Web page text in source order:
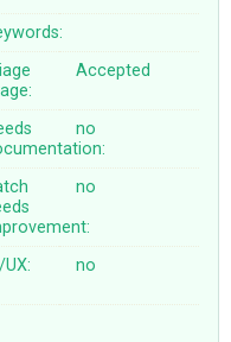
Accepted
no
no
UX: no